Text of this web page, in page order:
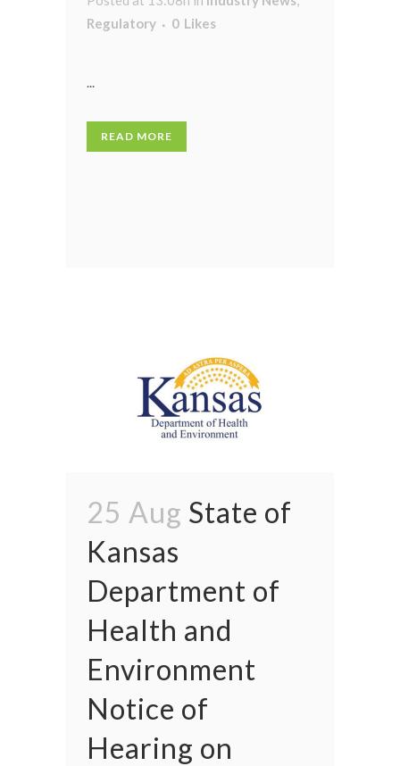
Regulatory
0 Likes
...
READ MORE
25 Aug State of
Kansas
Department of
Health and
Environment
Notice of
Hearing on